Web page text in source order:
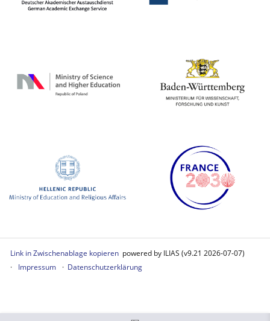
Link in Zwischenablage kopieren powered by ILIAS (v9.21 2026-07-07)
Impressum
Datenschutzerklärung